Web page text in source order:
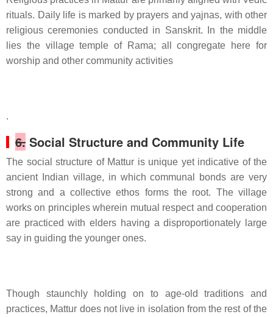
rituals. Daily life is marked by prayers and yajnas, with other
religious ceremonies conducted in Sanskrit. In the middle
lies the village temple of Rama; all congregate here for
worship and other community activities
.
6. Social Structure and Community Life
The social structure of Mattur is unique yet indicative of the
ancient Indian village, in which communal bonds are very
strong and a collective ethos forms the root. The village
works on principles wherein mutual respect and cooperation
are practiced with elders having a disproportionately large
say in guiding the younger ones.
Though staunchly holding on to age-old traditions and
practices, Mattur does not live in isolation from the rest of the